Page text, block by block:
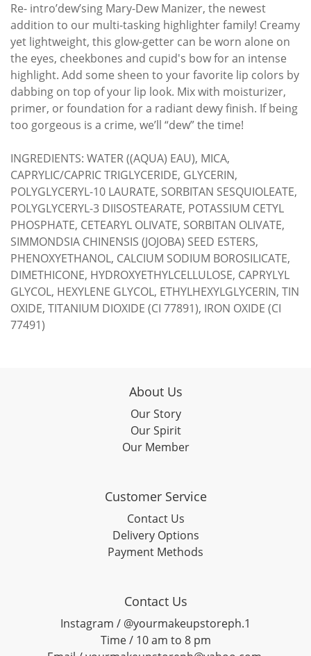
Re- intro’dew’sing Mary-Dew Manizer, the newest
addition to our multi-tasking highlighter family! Creamy
yet lightweight, this glow-getter can be worn alone on
the eyes, cheekbones and cupid's bow for an intense
highlight. Add some sheen to your favorite lip colors by
dabbing on top of your lip look. Mix with moisturizer,
primer, or foundation for a radiant dewy finish. If being
too gorgeous is a crime, we’ll “dew” the time!
INGREDIENTS: WATER ((AQUA) EAU), MICA,
CAPRYLIC/CAPRIC TRIGLYCERIDE, GLYCERIN,
POLYGLYCERYL-10 LAURATE, SORBITAN SESQUIOLEATE,
POLYGLYCERYL-3 DIISOSTEARATE, POTASSIUM CETYL
PHOSPHATE, CETEARYL OLIVATE, SORBITAN OLIVATE,
SIMMONDSIA CHINENSIS (JOJOBA) SEED ESTERS,
PHENOXYETHANOL, CALCIUM SODIUM BOROSILICATE,
DIMETHICONE, HYDROXYETHYLCELLULOSE, CAPRYLYL
GLYCOL, HEXYLENE GLYCOL, ETHYLHEXYLGLYCERIN, TIN
OXIDE, TITANIUM DIOXIDE (CI 77891), IRON OXIDE (CI
77491)
About Us
Our Story
Our Spirit
Our Member
Customer Service
Contact Us
Delivery Options
Payment Methods
Contact Us
Instagram / @yourmakeupstoreph.1
Time / 10 am to 8 pm